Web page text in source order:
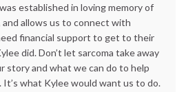
established in loving memory of
allows us to connect with
financial support to get to their
did. Don’t let sarcoma take away
story and what we can do to help
It’s what Kylee would want us to do.